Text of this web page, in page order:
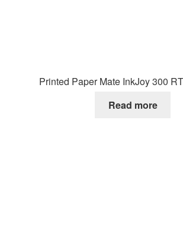
Printed Paper Mate InkJoy 300
Read more